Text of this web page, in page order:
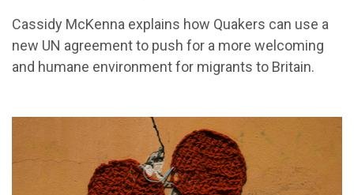
Cassidy McKenna explains how Quakers can use a
new UN agreement to push for a more welcoming
and humane environment for migrants to Britain.